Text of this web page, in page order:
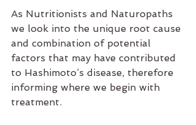
As Nutritionists and Naturopaths
we look into the unique root cause
and combination of potential
factors that may have contributed
to Hashimoto’s disease, therefore
informing where we begin with
treatment.